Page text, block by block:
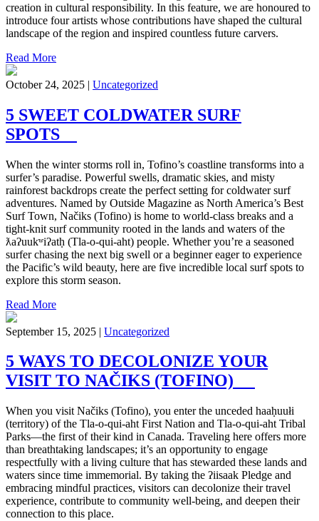
creation in cultural responsibility. In this feature, we are honoured to
introduce four artists whose contributions have shaped the cultural
landscape of the region and inspired countless future carvers.
Read More
October 24, 2025 | Uncategorized
5 SWEET COLDWATER SURF
SPOTS
When the winter storms roll in, Tofino’s coastline transforms into a
surfer’s paradise. Powerful swells, dramatic skies, and misty
rainforest backdrops create the perfect setting for coldwater surf
adventures. Named by Outside Magazine as North America’s Best
Surf Town, Načiks (Tofino) is home to world-class breaks and a
tight-knit surf community rooted in the lands and waters of the
ƛaʔuukʷiʔatḥ (Tla-o-qui-aht) people. Whether you’re a seasoned
surfer chasing the next big swell or a beginner eager to experience
the Pacific’s wild beauty, here are five incredible local surf spots to
explore this storm season.
Read More
September 15, 2025 | Uncategorized
5 WAYS TO DECOLONIZE YOUR
VISIT TO NAČIKS (TOFINO)
When you visit Načiks (Tofino), you enter the unceded haaḥuułi
(territory) of the Tla-o-qui-aht First Nation and Tla-o-qui-aht Tribal
Parks—the first of their kind in Canada. Traveling here offers more
than breathtaking landscapes; it’s an opportunity to engage
respectfully with a living culture that has stewarded these lands and
waters since time immemorial. By taking the ʔiisaak Pledge and
embracing mindful practices, visitors can decolonize their travel
experience, contribute to community well-being, and deepen their
connection to this place.